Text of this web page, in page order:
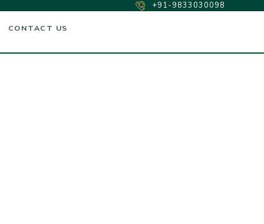
+91-9833030098
CONTACT US